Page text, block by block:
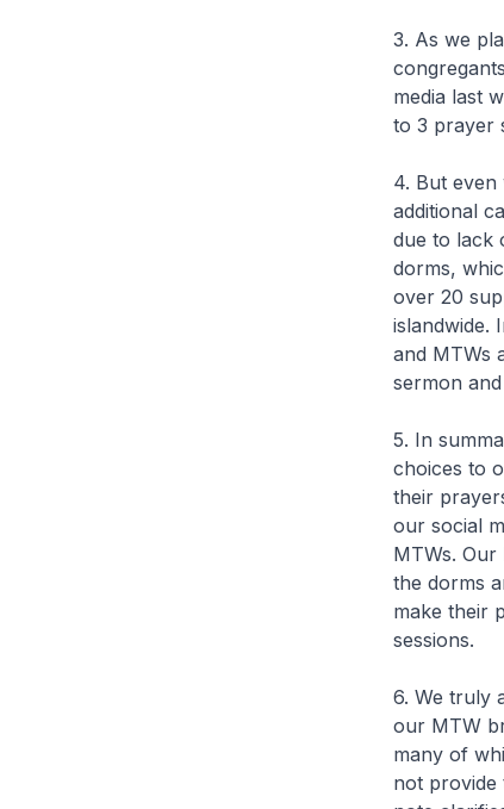
3. As we
media last
to 3 prayer
4. But
additional
due to lack
dorms,
over 20
islandwide.
and MTWs
sermon
5. In
choices to
their
our social
MTWs.
the dorms
make their
sessions.
6. We truly
our MTW
many of
not provide